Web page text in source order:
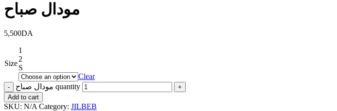
مودال صباح
5,500DA
Size
1
2
S
Clear
مودال صباح quantity
Add to cart
SKU: N/A Category: JILBEB